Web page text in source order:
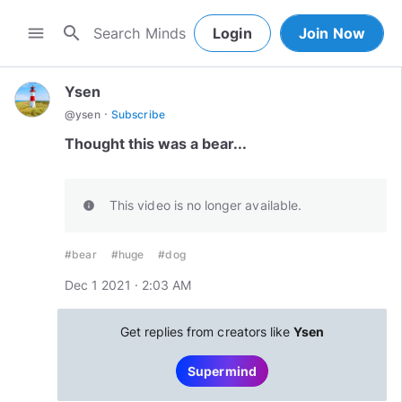
menu search Login Join Now
Ysen
@ysen · Subscribe
Thought this was a bear...
info This video is no longer available.
#bear #huge #dog
Dec 1 2021 · 2:03 AM
Get replies from creators likeYsen
Supermind